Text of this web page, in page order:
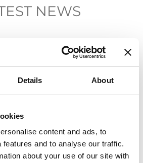
Details About
content and ads, to
features and to analyse our traffic.
about your use of our site with
NEWS